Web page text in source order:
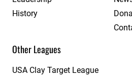
History
Other Leagues
USA Clay Target League